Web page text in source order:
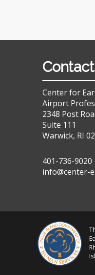
Center for
Airport
2348 Post
Suite 111
Warwick, RI
401-736-9020
info@center-